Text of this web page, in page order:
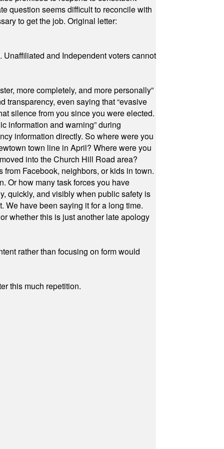
question seems difficult to reconcile with
to get the job. Original letter:
and Independent voters cannot
more completely, and more personally”
transparency, even saying that “evasive
silence from you since you were elected.
information and warning” during
information directly. So where were you
town line in April? Where were you
into the Church Hill Road area?
Facebook, neighbors, or kids in town.
Or how many task forces you have
quickly, and visibly when public safety is
We have been saying it for a long time.
whether this is just another late apology
rather than focusing on form would
this much repetition.